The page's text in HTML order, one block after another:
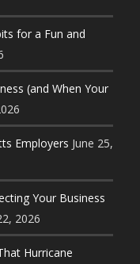
for a Fun and
(and When Your
Employers June 25,
Your Business
2026
Hurricane